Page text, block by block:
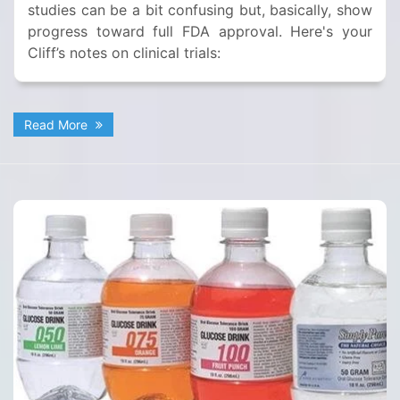
studies can be a bit confusing but, basically, show
progress toward full FDA approval. Here's your
Cliff’s notes on clinical trials:
Read More